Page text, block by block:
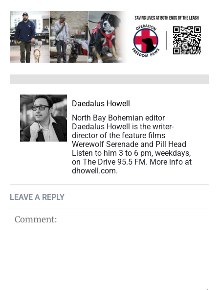
Daedalus Howell
North Bay Bohemian editor
Daedalus Howell is the writer-
director of the feature films
Werewolf Serenade and Pill Head
Listen to him 3 to 6 pm, weekdays,
on The Drive 95.5 FM. More info at
dhowell.com.
LEAVE A REPLY